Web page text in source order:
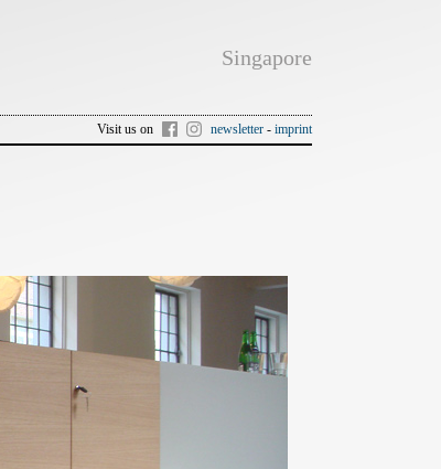
Singapore
Visit us on newsletter - imprint